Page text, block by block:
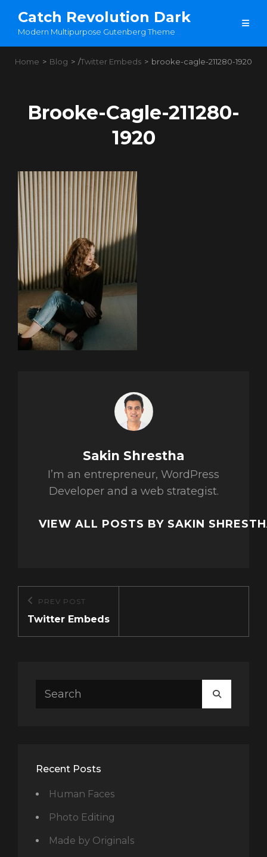
Catch Revolution Dark
Modern Multipurpose Gutenberg Theme
Home > Blog > /Twitter Embeds > brooke-cagle-211280-1920
Brooke-Cagle-211280-
1920
Author:
Sakin Shrestha
I’m an entrepreneur, WordPress
Developer and a web strategist.
VIEW ALL POSTS BY SAKIN
Post
navigation
Previous
Post
PREV POST
Twitter Embeds
SEARCH
Recent Posts
Human Faces
Photo Editing
Made by Originals